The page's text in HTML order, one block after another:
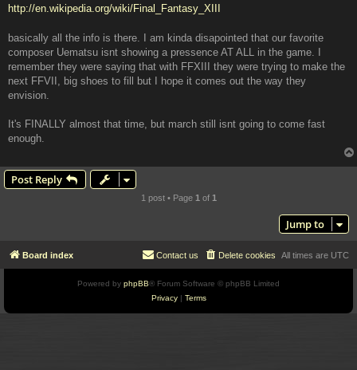
http://en.wikipedia.org/wiki/Final_Fantasy_XIII
basically all the info is there. I am kinda disapointed that our favorite
composer Uematsu isnt showing a pressence AT ALL in the game. I
remember they were saying that with FFXIII they were trying to make the
next FFVII, big shoes to fill but I hope it comes out the way they
envision.
It's FINALLY almost that time, but march still isnt going to come fast
enough.
Post Reply
1 post • Page 1 of 1
Jump to
Board index All times are UTC
Delete cookies
Contact us
Powered by phpBB® Forum Software © phpBB Limited
Privacy| Terms